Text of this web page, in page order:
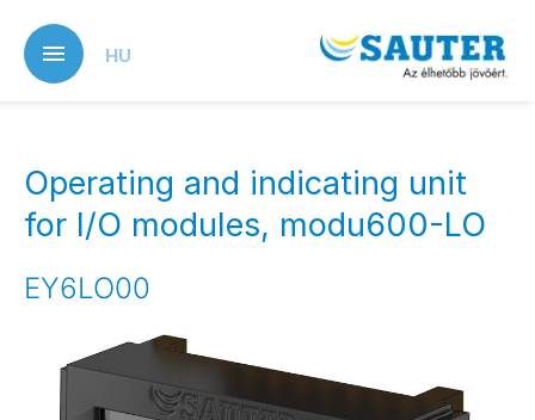
main
content
HU
Operating and indicating unit
for I/O modules, modu600-LO
EY6LO00